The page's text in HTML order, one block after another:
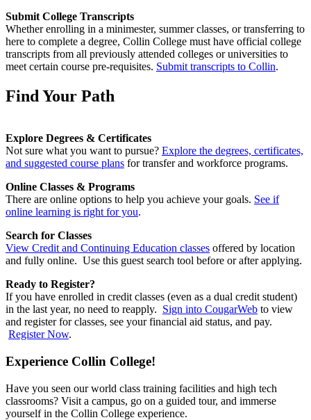
Submit College Transcripts
Whether enrolling in a minimester, summer classes, or transferring to
here to complete a degree, Collin College must have official college
transcripts from all previously attended colleges or universities to
meet certain course pre-requisites. Submit transcripts to Collin.
Find Your Path
Explore Degrees & Certificates
Not sure what you want to pursue? Explore the degrees, certificates,
and suggested course plans for transfer and workforce programs.
Online Classes & Programs
There are online options to help you achieve your goals. See if
online learning is right for you.
Search for Classes
View Credit and Continuing Education classes offered by location
and fully online. Use this guest search tool before or after applying.
Ready to Register?
If you have enrolled in credit classes (even as a dual credit student)
in the last year, no need to reapply. Sign into CougarWeb to view
and register for classes, see your financial aid status, and pay.
Register Now.
Experience Collin College!
Have you seen our world class training facilities and high tech
classrooms? Visit a campus, go on a guided tour, and immerse
yourself in the Collin College experience.